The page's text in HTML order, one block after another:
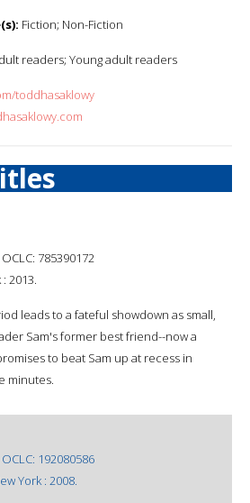
Fiction; Non-Fiction
readers; Young adult readers
toddhasaklowy
OCLC: 785390172
2013.
leads to a fateful showdown as small,
Sam's former best friend--now a
to beat Sam up at recess in
minutes.
OCLC: 192080586
York : 2008.